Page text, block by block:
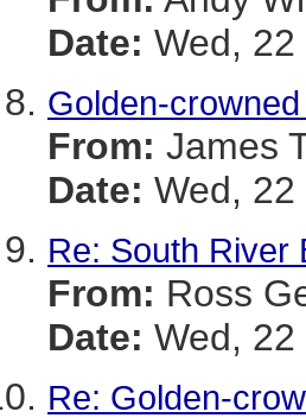
Date: Wed,
Golden-
From: James
Date: Wed,
Re: South River
From: Ross
Date: Wed,
Re: Golden-